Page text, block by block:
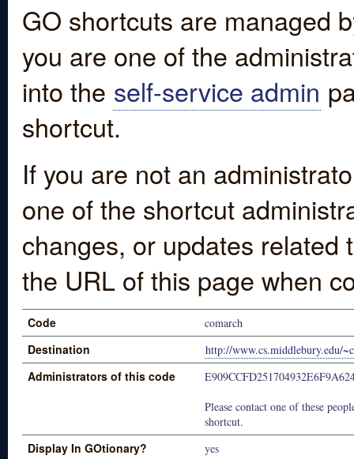
GO shortcuts are managed
you are one of the
into the self-service admin
shortcut.
If you are not an
one of the shortcut
changes, or updates
the URL of this page when
Code comarch
Destination http://www.cs.middlebury.edu/
Administrators of this code
Please contact one of these
shortcut.
Display In GOtionary? yes